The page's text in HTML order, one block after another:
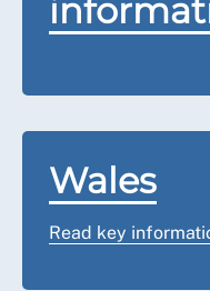
Wales
Read key